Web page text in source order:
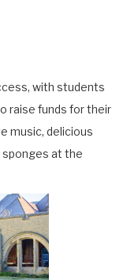
with students
raise funds for their
music, delicious
at the